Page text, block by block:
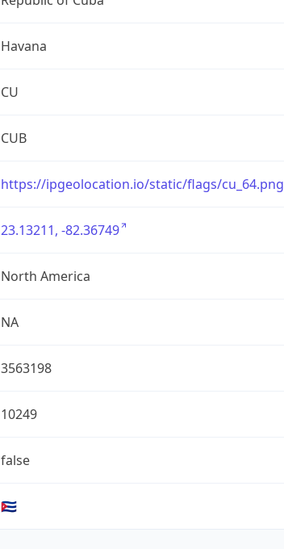
Havana
CU
CUB
https://ipgeolocation.io/static/flags/cu_64.png
23.13211, -82.36749
North America
NA
3563198
10249
false
🇨🇺